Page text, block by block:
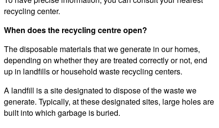
recycling center.
When does the recycling centre open?
The disposable materials that we generate in our homes,
depending on whether they are treated correctly or not, end
up in landfills or household waste recycling centers.
A landfill is a site designated to dispose of the waste we
generate. Typically, at these designated sites, large holes are
built into which garbage is buried.